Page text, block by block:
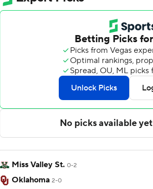
Miss Valley St. 0-2
Oklahoma 2-0